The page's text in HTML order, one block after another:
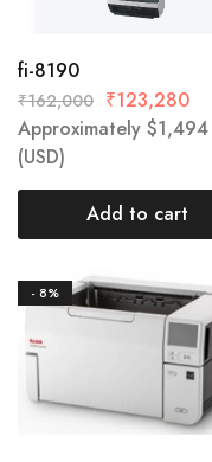
fi-8190
₹162,000 ₹123,280
Approximately $1,494
(USD)
Add to cart
- 8%